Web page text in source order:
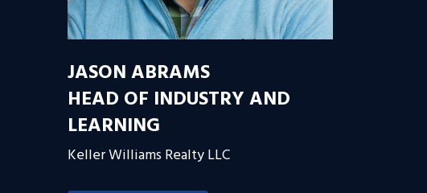
JASON ABRAMS
HEAD OF INDUSTRY AND
LEARNING
Keller Williams Realty LLC